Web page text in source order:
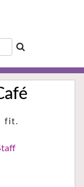
fit.